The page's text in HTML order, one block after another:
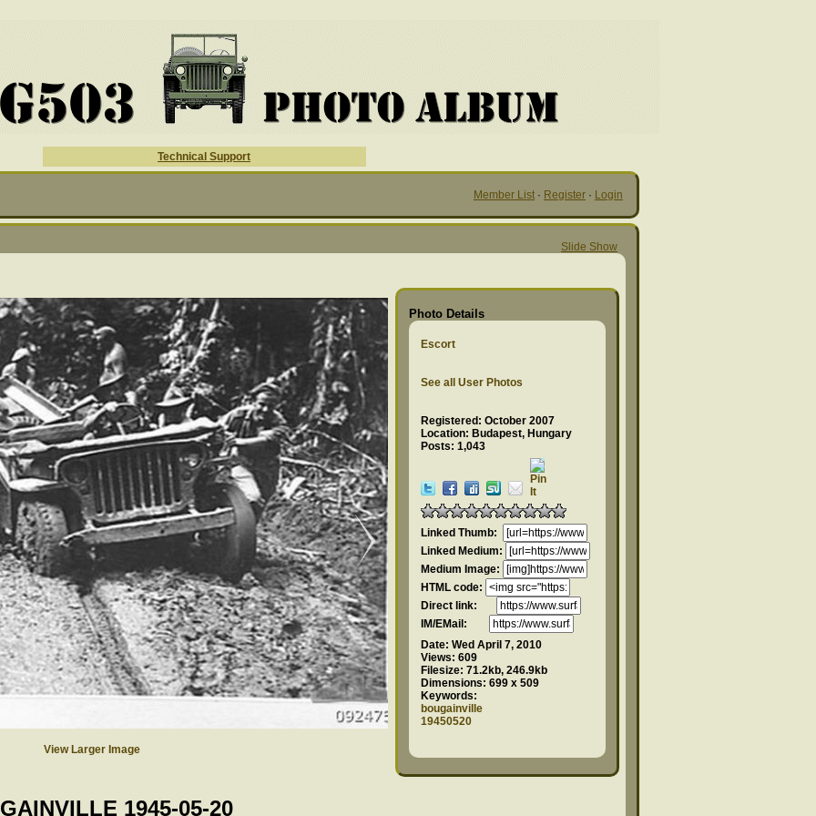
Technical Support
Member List · Register · Login
Slide Show
View Larger Image
1945-05-20
Photo Details
Escort
See all User Photos
Registered: October 2007
Location: Budapest, Hungary
Posts: 1,043
Linked Thumb:
Linked Medium:
Medium Image:
HTML code:
Direct link:
IM/EMail:
Date: Wed April 7, 2010
Views: 609
Filesize: 71.2kb, 246.9kb
Dimensions: 699 x 509
Keywords:
bougainville
19450520